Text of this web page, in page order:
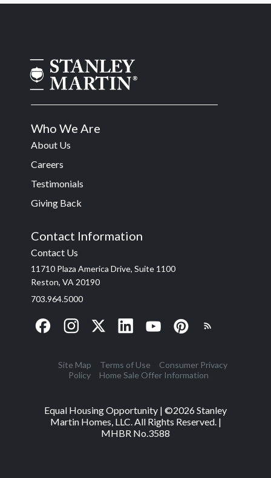
Who We Are
About Us
Careers
Testimonials
Giving Back
Contact Information
Contact Us
11710 Plaza America Drive, Suite 1100
Reston, VA 20190
703.964.5000
Site Map Terms of Use
Consumer Privacy
Policy
Home Sale Offer Information
Equal Housing Opportunity | ©2026Stanley
Martin Homes, LLC. All Rights Reserved. |
MHBR No.3588